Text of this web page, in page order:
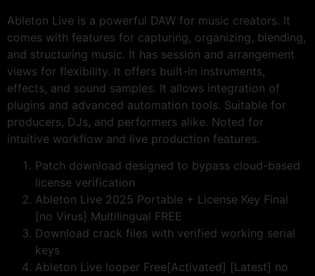
Ableton Live is a powerful DAW for music creators. It
comes with features for capturing, organizing, blending,
and structuring music. It has session and arrangement
views for flexibility. It offers built-in instruments,
effects, and sound samples. It allows integration of
plugins and advanced automation tools. Suitable for
producers, DJs, and performers alike. Noted for
intuitive workflow and live production features.
Patch download designed to bypass cloud-based
license verification
Ableton Live 2025 Portable + License Key Final
[no Virus] Multilingual FREE
Download crack files with verified working serial
keys
Ableton Live looper Free[Activated] [Latest] no